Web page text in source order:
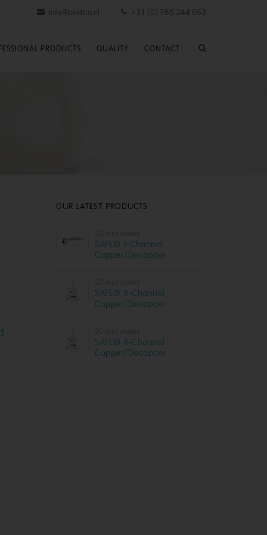
+31 (0) 765 244 663
info@beldico.nl
PRODUCTS QUALITY CONTACT
OUR LATEST PRODUCTS
SAFE® 1-Channel
Capper/Decapper
SAFE® 8-Channel
Capper/Decapper
SAFE® 4-Channel
Capper/Decapper